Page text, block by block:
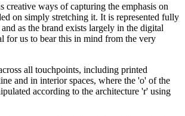
creative ways of capturing the emphasis on
on simply stretching it. It is represented fully
as the brand exists largely in the digital
for us to bear this in mind from the very
all touchpoints, including printed
and in interior spaces, where the 'o' of the
according to the architecture 'r' using